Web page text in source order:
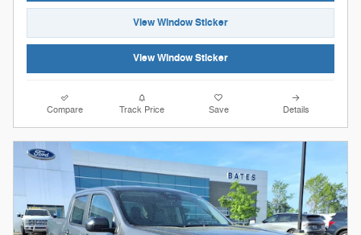
View Window Sticker
View Window Sticker
Compare Track Price Save Details